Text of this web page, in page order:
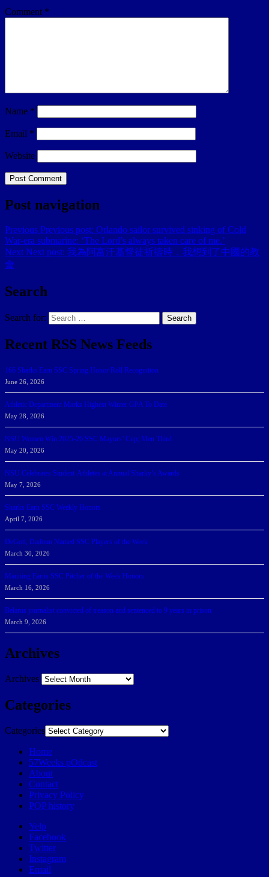
Comment *
Name *
Email *
Website
Post navigation
Previous Previous post: Orlando sailor survived sinking of Cold
War-era submarine: ‘The Lord’s always taken care of me.’
Next Next post: 我為阿富汗基督徒祈禱時，我想到了中國的教
會
Search
Search for: Search
Recent RSS News Feeds
166 Sharks Earn SSC Spring Honor Roll Recognition
June 26, 2026
Athletic Department Marks Highest Winter GPA To Date
May 28, 2026
NSU Women Win 2025-26 SSC Mayors’ Cup; Men Third
May 20, 2026
NSU Celebrates Student-Athletes at Annual Sharky’s Awards
May 7, 2026
Sharks Earn SSC Weekly Honors
April 7, 2026
DeGoti, Dadoun Named SSC Players of the Week
March 30, 2026
Manning Earns SSC Pitcher of the Week Honors
March 16, 2026
Belarus journalist convicted of treason and sentenced to 9 years in prison
March 9, 2026
Archives
Archives
Categories
Categories
Home
57Weeks pOdcast
About
Contact
Privacy Policy
POP history
Yelp
Facebook
Twitter
Instagram
Email